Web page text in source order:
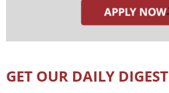
GET OUR DAILY DIGEST